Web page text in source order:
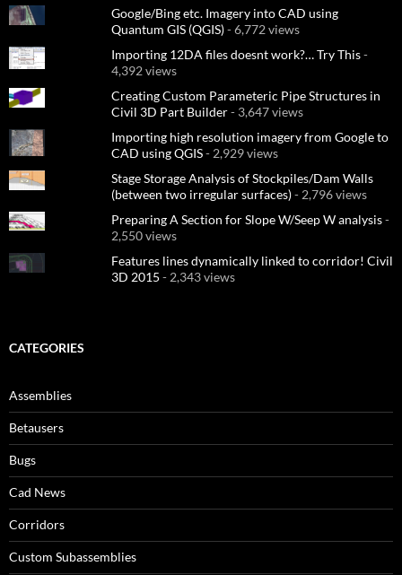
Google/Bing etc. Imagery into CAD using
Quantum GIS (QGIS)- 6,772 views
Importing 12DA files doesnt work?… Try This-
4,392 views
Creating Custom Parameteric Pipe Structures in
Civil 3D Part Builder- 3,647 views
Importing high resolution imagery from Google to
CAD using QGIS- 2,929 views
Stage Storage Analysis of Stockpiles/Dam Walls
(between two irregular surfaces)- 2,796 views
Preparing A Section for Slope W/Seep W analysis-
2,550 views
Features lines dynamically linked to corridor! Civil
3D 2015 - 2,343 views
CATEGORIES
Assemblies
Betausers
Bugs
Cad News
Corridors
Custom Subassemblies